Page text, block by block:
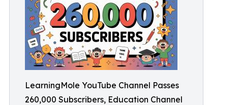
LearningMole YouTube Channel Passes
260,000 Subscribers, Education Channel